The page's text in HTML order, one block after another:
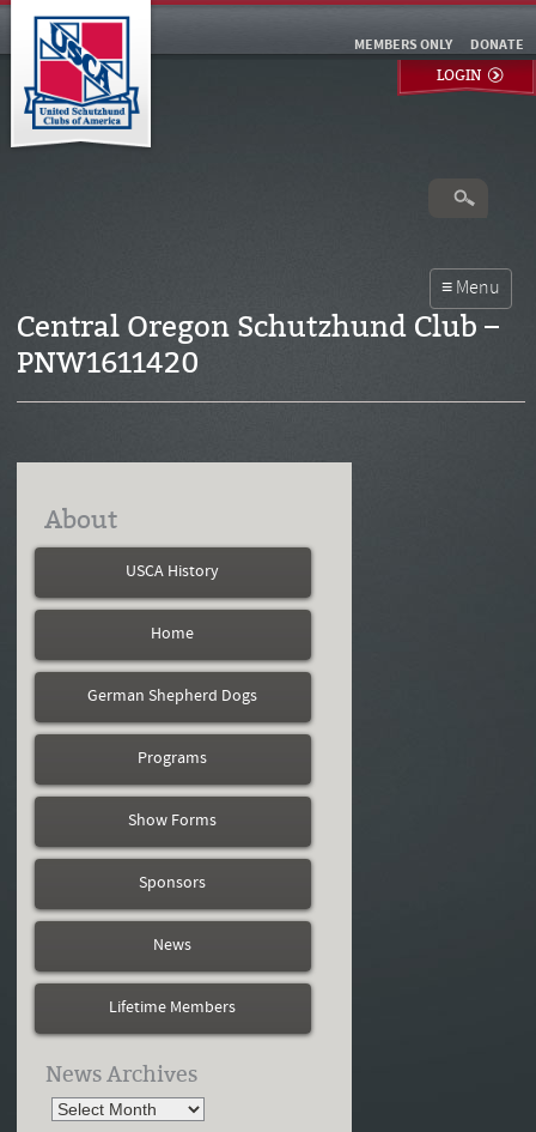
DONATE
MEMBERS ONLY
LOGIN
Central Oregon Schutzhund Club –
PNW1611420
About
USCA History
Home
German Shepherd Dogs
Programs
Show Forms
Sponsors
News
Lifetime Members
News Archives